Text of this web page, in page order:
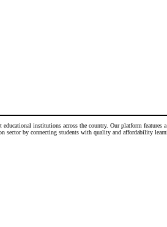
institutions across the country. Our platform
sector by connecting students with quality and affordability